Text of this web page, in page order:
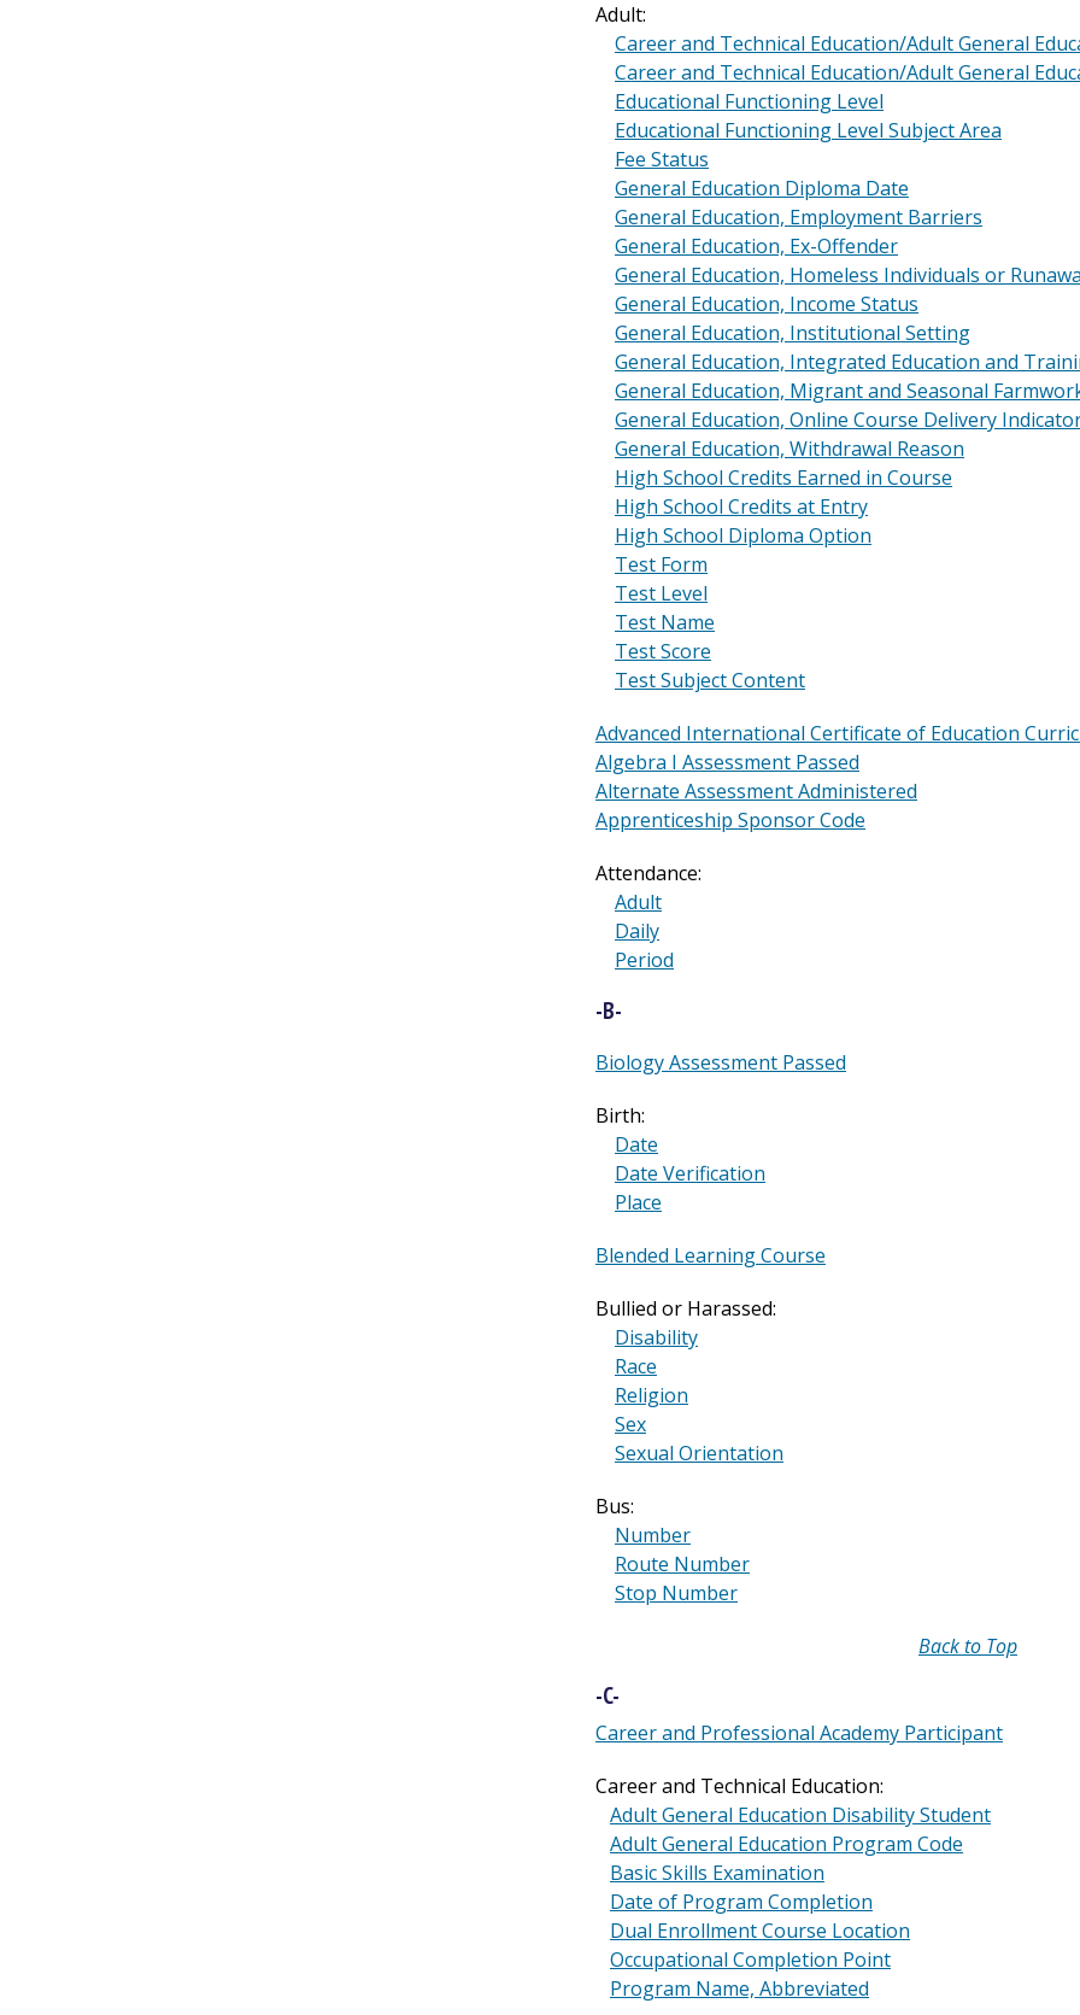
Adult:
Career and Technical Education/Adult General
Career and Technical Education/Adult General
Educational Functioning Level
Educational Functioning Level Subject Area
Fee Status
General Education Diploma Date
General Education, Employment Barriers
General Education, Ex-Offender
General Education, Homeless Individuals or
General Education, Income Status
General Education, Institutional Setting
General Education, Integrated Education and
General Education, Migrant and Seasonal
General Education, Online Course Delivery
General Education, Withdrawal Reason
High School Credits Earned in Course
High School Credits at Entry
High School Diploma Option
Test Form
Test Level
Test Name
Test Score
Test Subject Content
Advanced International Certificate of Education
Algebra I Assessment Passed
Alternate Assessment Administered
Apprenticeship Sponsor Code
Attendance:
Adult
Daily
Period
-B-
Biology Assessment Passed
Birth:
Date
Date Verification
Place
Blended Learning Course
Bullied or Harassed:
Disability
Race
Religion
Sex
Sexual Orientation
Bus:
Number
Route Number
Stop Number
Back to Top
-C-
Career and Professional Academy Participant
Career and Technical Education:
Adult General Education Disability Student
Adult General Education Program Code
Basic Skills Examination
Date of Program Completion
Dual Enrollment Course Location
Occupational Completion Point
Program Name, Abbreviated